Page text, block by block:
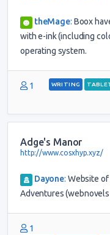
theMage: Boox
with e-ink (including
operating system.
1 WRITING
Adge's Manor
http://www.cosxhyp.xyz/
Dayone: Website of
Adventures (webnovels
1